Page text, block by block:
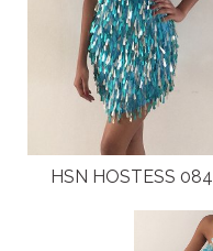
HSN HOSTESS 084